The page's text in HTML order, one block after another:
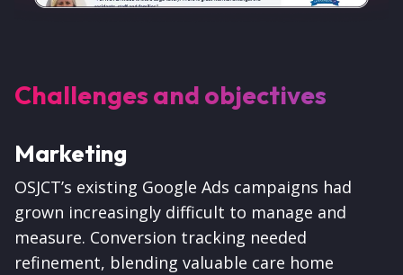
Challenges and objectives
Marketing
OSJCT’s existing Google Ads campaigns had
grown increasingly difficult to manage and
measure. Conversion tracking needed
refinement, blending valuable care home